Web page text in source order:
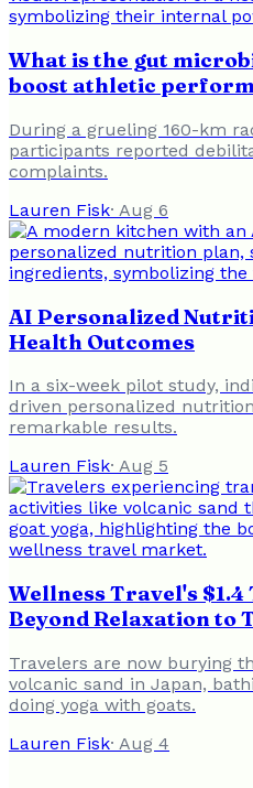
What is the gut
boost athletic
During a grueling 160-km
participants reported
complaints.
Lauren Fisk· Aug 6
AI Personalized
Health Outcomes
In a six-week pilot study,
driven personalized
remarkable results.
Lauren Fisk· Aug 5
Wellness Travel's
Beyond Relaxation to
Travelers are now burying
volcanic sand in Japan,
doing yoga with goats.
Lauren Fisk· Aug 4